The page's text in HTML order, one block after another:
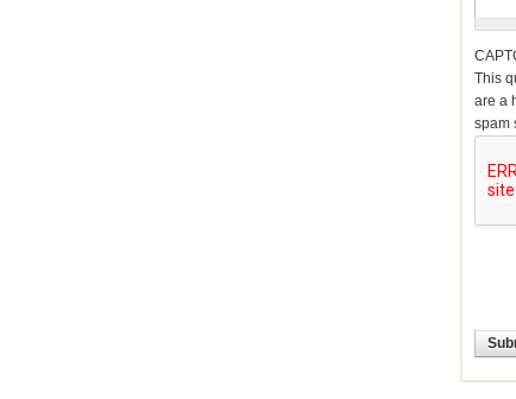
This
are a
spam